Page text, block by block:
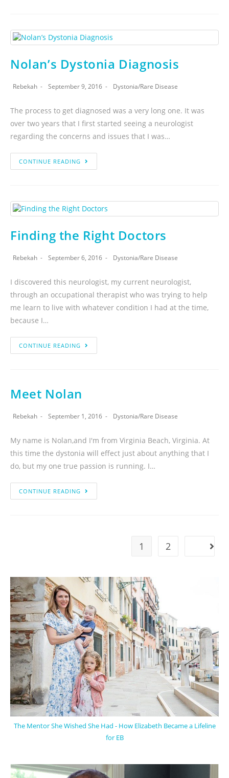
Nolan’s Dystonia Diagnosis
Rebekah September 9, 2016 Dystonia/Rare Disease
The process to get diagnosed was a very long one. It was
over two years that I first started seeing a neurologist
regarding the concerns and issues that I was…
CONTINUE READING
Finding the Right Doctors
Rebekah September 6, 2016 Dystonia/Rare Disease
I discovered this neurologist, my current neurologist,
through an occupational therapist who was trying to help
me learn to live with whatever condition I had at the time,
because I…
CONTINUE READING
Meet Nolan
Rebekah September 1, 2016 Dystonia/Rare Disease
My name is Nolan,and I'm from Virginia Beach, Virginia. At
this time the dystonia will effect just about anything that I
do, but my one true passion is running. I…
CONTINUE READING
1 2
The Mentor She Wished She Had - How Elizabeth Became a Lifeline
for EB